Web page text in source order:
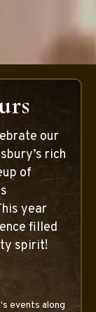
our
rich
of
year
filled
spirit!
events along